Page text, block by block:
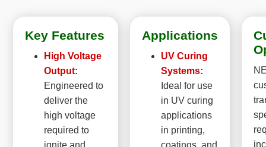
Key Features
High Voltage
Output:
Engineered to
deliver the
high voltage
required to
ignite and
Applications
UV Curing
Systems:
Ideal for use
in UV curing
applications
in printing,
coatings, and